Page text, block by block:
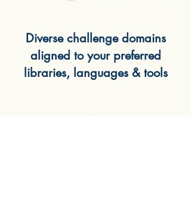
Diverse challenge domains
aligned to your preferred
libraries, languages & tools